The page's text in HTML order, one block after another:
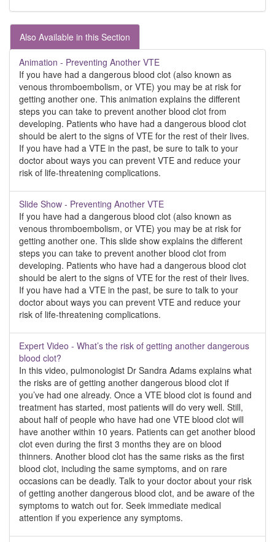
Also Available in this Section
Animation - Preventing Another VTE
If you have had a dangerous blood clot (also known as
venous thromboembolism, or VTE) you may be at risk for
getting another one. This animation explains the different
steps you can take to prevent another blood clot from
developing. Patients who have had a dangerous blood clot
should be alert to the signs of VTE for the rest of their lives.
If you have had a VTE in the past, be sure to talk to your
doctor about ways you can prevent VTE and reduce your
risk of life-threatening complications.
Slide Show - Preventing Another VTE
If you have had a dangerous blood clot (also known as
venous thromboembolism, or VTE) you may be at risk for
getting another one. This slide show explains the different
steps you can take to prevent another blood clot from
developing. Patients who have had a dangerous blood clot
should be alert to the signs of VTE for the rest of their lives.
If you have had a VTE in the past, be sure to talk to your
doctor about ways you can prevent VTE and reduce your
risk of life-threatening complications.
Expert Video - What’s the risk of getting another dangerous
blood clot?
In this video, pulmonologist Dr Sandra Adams explains what
the risks are of getting another dangerous blood clot if
you’ve had one already. Once a VTE blood clot is found and
treatment has started, most patients will do very well. Still,
about half of people who have had one VTE blood clot will
have another within 10 years. Patients can get another blood
clot even during the first 3 months they are on blood
thinners. Another blood clot has the same risks as the first
blood clot, including the same symptoms, and on rare
occasions can be deadly. Talk to your doctor about your risk
of getting another dangerous blood clot, and be aware of the
symptoms to watch out for. Seek immediate medical
attention if you experience any symptoms.